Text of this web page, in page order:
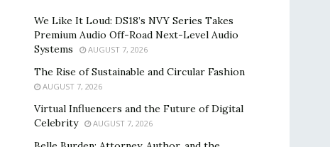
We Like It Loud: DS18’s NVY Series Takes
Premium Audio Off-Road Next-Level Audio
Systems
AUGUST 7, 2026
The Rise of Sustainable and Circular Fashion
AUGUST 7, 2026
Virtual Influencers and the Future of Digital
Celebrity
AUGUST 7, 2026